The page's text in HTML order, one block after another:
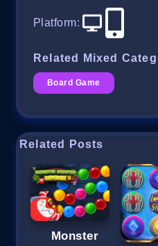
Platform:
Related Mixed
Board Game
Related Posts
Monster